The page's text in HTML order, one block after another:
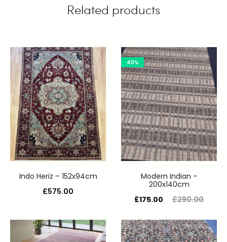
Related products
Indo Heriz – 152x94cm
£575.00
40%
Modern Indian –
200x140cm
£290.00
£175.00